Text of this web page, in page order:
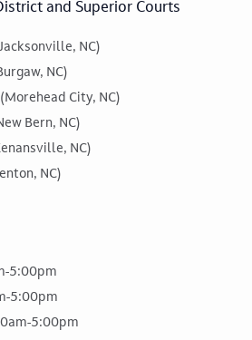
and Superior Courts
NC)
NC)
City, NC)
Bern, NC)
NC)
NC)
5:00pm
5:00pm
5:00pm